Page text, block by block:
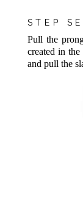
STEP
Pull the
created in
and pull the